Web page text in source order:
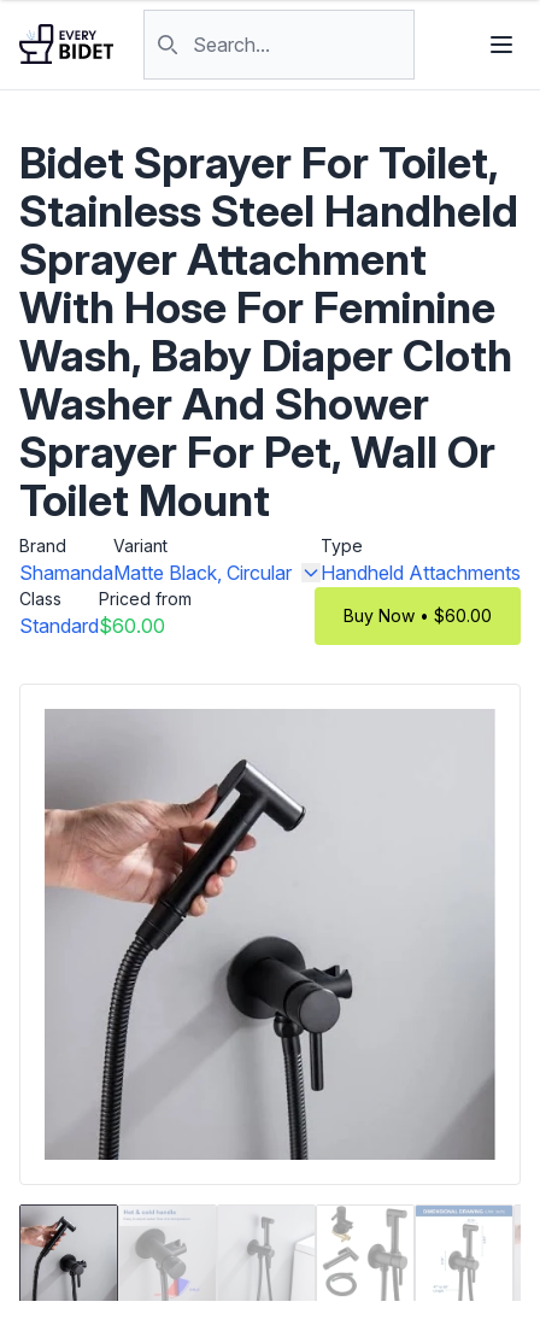
Bidet Sprayer For Toilet,
Stainless Steel Handheld
Sprayer Attachment
With Hose For Feminine
Wash, Baby Diaper Cloth
Washer And Shower
Sprayer For Pet, Wall Or
Toilet Mount
Brand
Shamanda
Variant
Matte Black, Circular
Type
Handheld Attachments
Class
Standard
Priced from
$60.00 Buy Now • $60.00